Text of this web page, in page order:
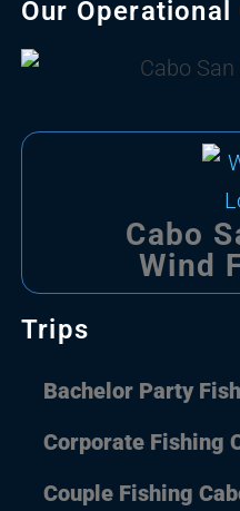
Trips
Bachelor Party
Corporate Fishing
Couple Fishing
Our Operational
Cabo
Wind